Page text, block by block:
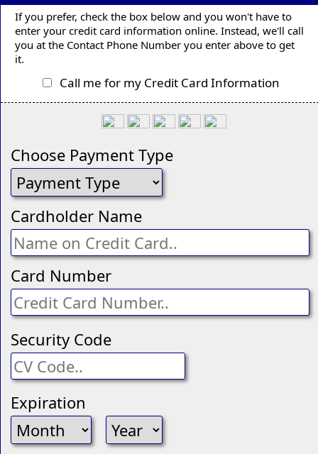
If you prefer, check the box below and you won't have to
enter your credit card information online. Instead, we'll call
you at the Contact Phone Number you enter above to get
it.
Call me for my Credit Card Information
Choose Payment Type
Cardholder Name
Card Number
Security Code
Expiration